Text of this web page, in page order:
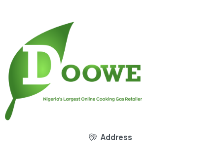
Address